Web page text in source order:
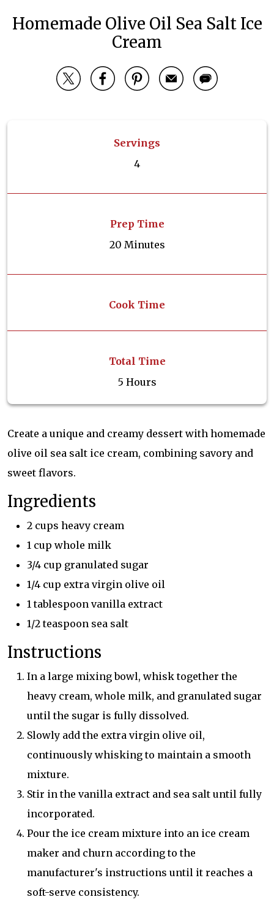
Homemade Olive Oil Sea Salt Ice
Cream
Servings
4
Prep Time
20 Minutes
Cook Time
Total Time
5 Hours
Create a unique and creamy dessert with homemade
olive oil sea salt ice cream, combining savory and
sweet flavors.
Ingredients
2 cups heavy cream
1 cup whole milk
3/4 cup granulated sugar
1/4 cup extra virgin olive oil
1 tablespoon vanilla extract
1/2 teaspoon sea salt
Instructions
In a large mixing bowl, whisk together the
heavy cream, whole milk, and granulated sugar
until the sugar is fully dissolved.
Slowly add the extra virgin olive oil,
continuously whisking to maintain a smooth
mixture.
Stir in the vanilla extract and sea salt until fully
incorporated.
Pour the ice cream mixture into an ice cream
maker and churn according to the
manufacturer's instructions until it reaches a
soft-serve consistency.